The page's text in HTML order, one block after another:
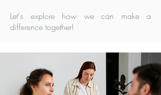
Let's explore how we can make a
difference together!